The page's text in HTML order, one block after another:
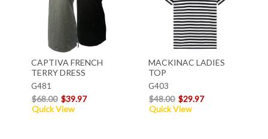
CAPTIVA FRENCH
TERRY DRESS
G481
$68.00 $39.97
Quick View
MACKINAC LADIES
TOP
G403
$48.00 $29.97
Quick View